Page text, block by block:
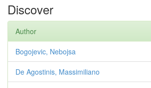
Discover
Author
Bogojevic, Nebojsa
De Agostinis, Massimiliano